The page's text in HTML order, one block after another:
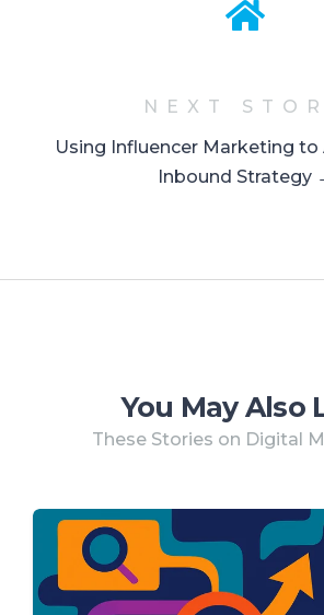
NEXT
Using Influencer Marketing to
Inbound Strategy
You May Also
These Stories on Digital